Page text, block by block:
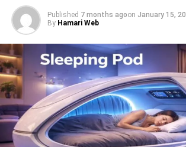
Published 7 months agoon January 15,
By Hamari Web